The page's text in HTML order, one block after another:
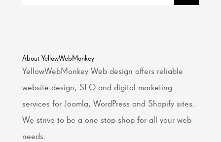
About YellowWebMonkey
YellowWebMonkey Web design offers reliable
website design, SEO and digital marketing
services for Joomla, WordPress and Shopify sites.
We strive to be a one-stop shop for all your web
needs.